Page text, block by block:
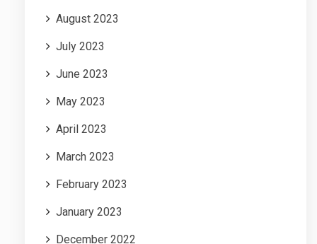
August 2023
July 2023
June 2023
May 2023
April 2023
March 2023
February 2023
January 2023
December 2022